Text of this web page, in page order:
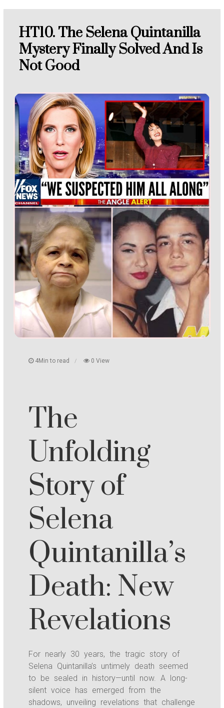
HT10. The Selena Quintanilla
Mystery Finally Solved And Is
Not Good
4Min to read 0 View
The
Unfolding
Story of
Selena
Quintanilla’s
Death: New
Revelations
For nearly 30 years, the tragic story of
Selena Quintanilla’s untimely death seemed
to be sealed in history—until now. A long-
silent voice has emerged from the
shadows, unveiling revelations that challenge